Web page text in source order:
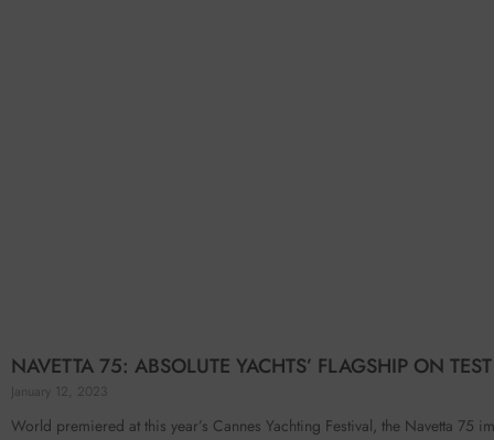
NAVETTA 75: ABSOLUTE YACHTS’ FLAGSHIP ON TEST
January 12, 2023
World premiered at this year’s Cannes Yachting Festival, the Navetta 75